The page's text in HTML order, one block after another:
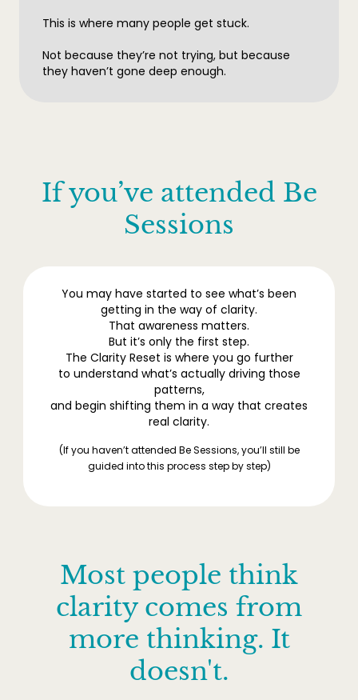
This is where many people get stuck.
Not because they’re not trying, but because
they haven’t gone deep enough.
If you’ve attended Be
Sessions
You may have started to see what’s been
getting in the way of clarity.
That awareness matters.
But it’s only the first step.
The Clarity Reset is where you go further
to understand what’s actually driving those
patterns,
and begin shifting them in a way that creates
real clarity.
(If you haven’t attended Be Sessions, you’ll still be
guided into this process step by step)
Most people think
clarity comes from
more thinking. It
doesn't.